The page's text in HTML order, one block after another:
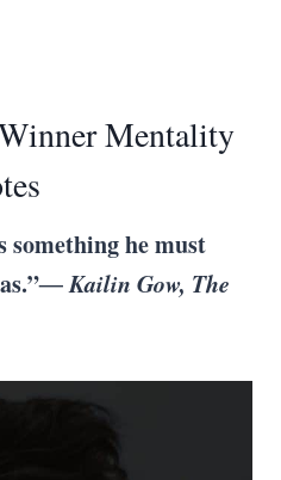
Mentality
something he must
― Kailin Gow, The